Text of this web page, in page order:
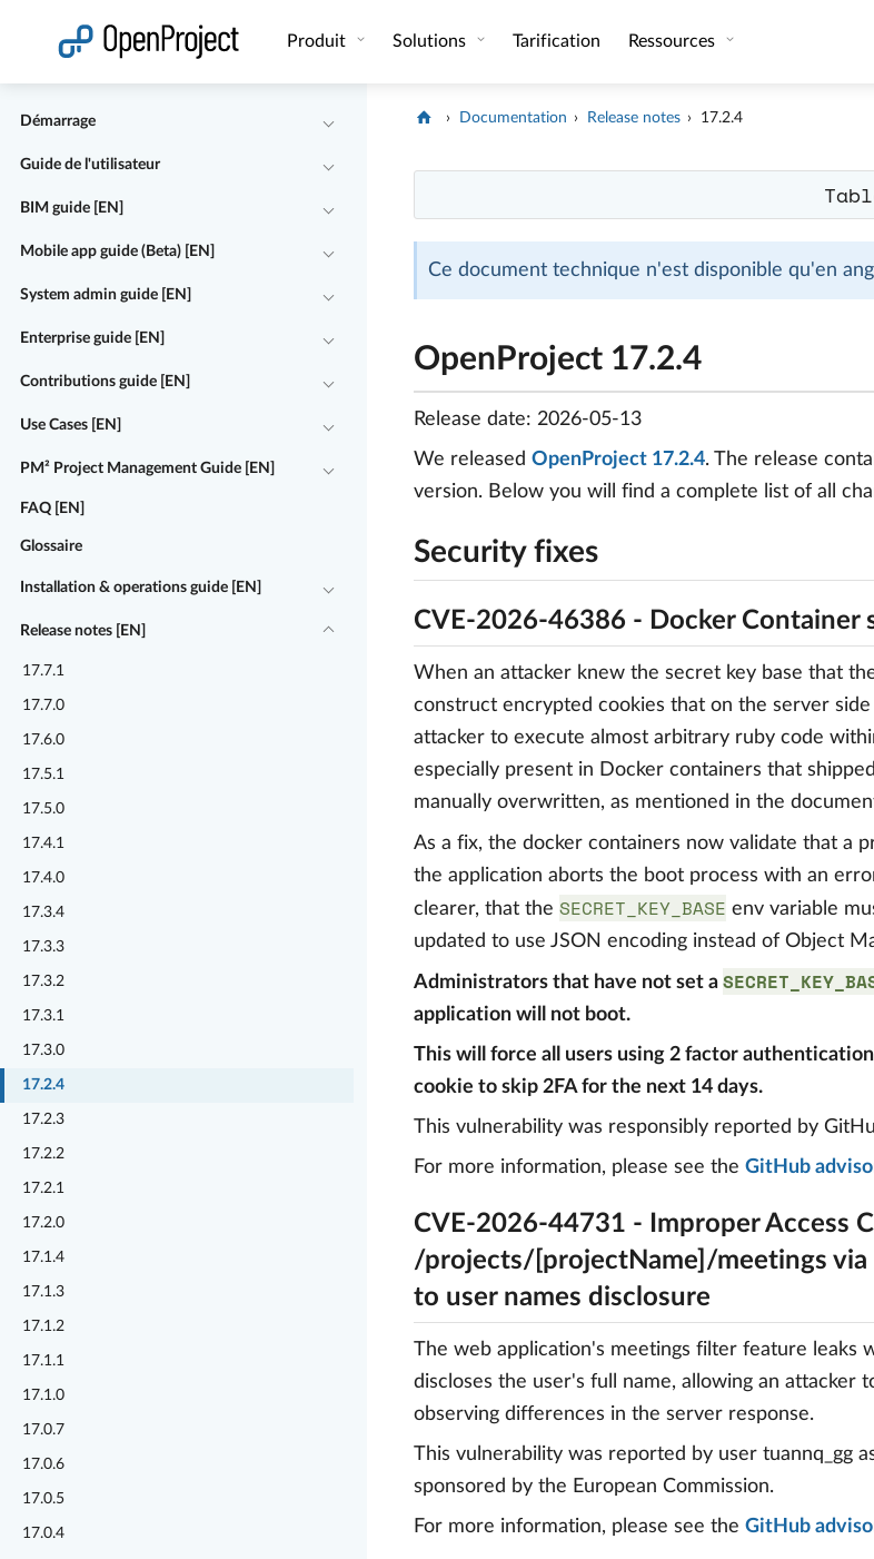
Produit Solutions Tarification Ressources
Démarrage
Guide de l'utilisateur
BIM guide [EN]
Mobile app guide (Beta) [EN]
System admin guide [EN]
Enterprise guide [EN]
Contributions guide [EN]
Use Cases [EN]
PM² Project Management Guide [EN]
FAQ [EN]
Glossaire
Installation & operations guide [EN]
Release notes [EN]
17.7.1
17.7.0
17.6.0
17.5.1
17.5.0
17.4.1
17.4.0
17.3.4
17.3.3
17.3.2
17.3.1
17.3.0
17.2.4
17.2.3
17.2.2
17.2.1
17.2.0
17.1.4
17.1.3
17.1.2
17.1.1
17.1.0
17.0.7
17.0.6
17.0.5
17.0.4
Documentation Release notes 17.2.4
Ce document technique n'est disponible qu'en
OpenProject 17.2.4
Release date: 2026-05-13
We released OpenProject 17.2.4. The release
version. Below you will find a complete list of all
Security fixes
CVE-2026-46386 - Docker Container
When an attacker knew the secret key base that
construct encrypted cookies that on the server
attacker to execute almost arbitrary ruby code
especially present in Docker containers that
manually overwritten, as mentioned in the
As a fix, the docker containers now validate that a
the application aborts the boot process with an
clearer, that the SECRET_KEY_BASE env variable
updated to use JSON encoding instead of Object
Administrators that have not set a
application will not boot.
This will force all users using 2 factor
cookie to skip 2FA for the next 14 days.
This vulnerability was responsibly reported by
For more information, please see the GitHub
CVE-2026-44731 - Improper Access
/projects/[projectName]/meetings via
to user names disclosure
The web application's meetings filter feature leaks
discloses the user's full name, allowing an attacker
observing differences in the server response.
This vulnerability was reported by user tuannq_gg
sponsored by the European Commission.
For more information, please see the GitHub